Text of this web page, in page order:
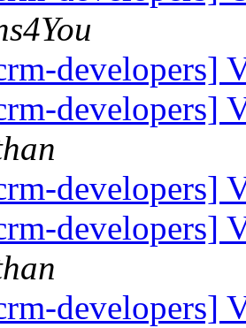
developers]
developers]
developers]
developers]
developers]